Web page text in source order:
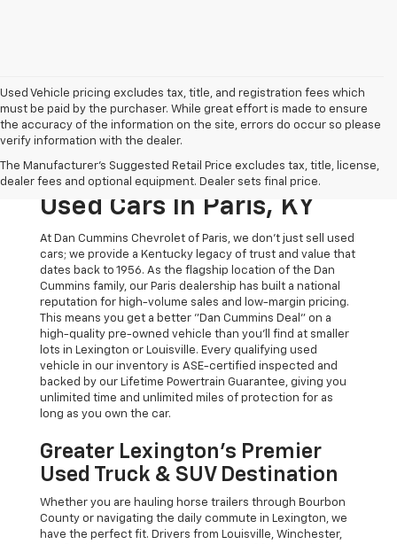
Used Vehicle pricing excludes tax, title, and registration fees which
must be paid by the purchaser. While great effort is made to ensure
the accuracy of the information on the site, errors do occur so please
verify information with the dealer.
The Manufacturer's Suggested Retail Price excludes tax, title, license,
dealer fees and optional equipment. Dealer sets final price.
The Original Home Of
The Dan Cummins Deal:
Used Cars In Paris, KY
At Dan Cummins Chevrolet of Paris, we don't just sell used
cars; we provide a Kentucky legacy of trust and value that
dates back to 1956. As the flagship location of the Dan
Cummins family, our Paris dealership has built a national
reputation for high-volume sales and low-margin pricing.
This means you get a better "Dan Cummins Deal" on a
high-quality pre-owned vehicle than you’ll find at smaller
lots in Lexington or Louisville. Every qualifying used
vehicle in our inventory is ASE-certified inspected and
backed by our Lifetime Powertrain Guarantee, giving you
unlimited time and unlimited miles of protection for as
long as you own the car.
Greater Lexington’s Premier
Used Truck & SUV Destination
Whether you are hauling horse trailers through Bourbon
County or navigating the daily commute in Lexington, we
have the perfect fit. Drivers from Louisville, Winchester,